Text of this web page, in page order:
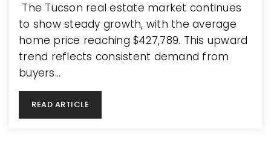
The Tucson real estate market continues
to show steady growth, with the average
home price reaching $427,789. This upward
trend reflects consistent demand from
buyers…
READ ARTICLE